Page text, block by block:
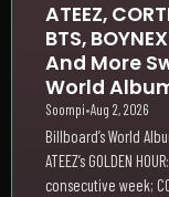
ATEEZ,
BTS,
And More
World
Soompi•Aug 2, 2026
Billboard’s World
ATEEZ’s GOLDEN
consecutive week;